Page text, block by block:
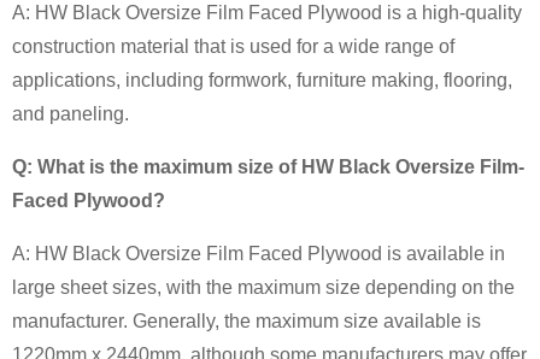
A: HW Black Oversize Film Faced Plywood is a high-quality
construction material that is used for a wide range of
applications, including formwork, furniture making, flooring,
and paneling.
Q: What is the maximum size of HW Black Oversize Film-
Faced Plywood?
A: HW Black Oversize Film Faced Plywood is available in
large sheet sizes, with the maximum size depending on the
manufacturer. Generally, the maximum size available is
1220mm x 2440mm, although some manufacturers may offer